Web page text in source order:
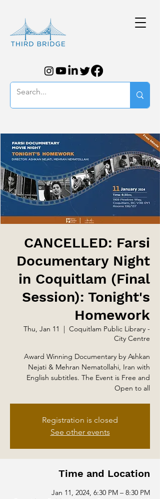
CANCELLED: Farsi
Documentary Night
in Coquitlam (Final
Session): Tonight's
Homework
Thu, Jan 11
  |
Coquitlam Public Library -
City Centre
Award Winning Documentary by Ashkan
Nejati & Mehran Nematollahi, Iran with
English subtitles. The Event is Free and
Open to all
Registration is closed
See other events
Time and Location
Jan 11, 2024, 6:30 PM – 8:30 PM